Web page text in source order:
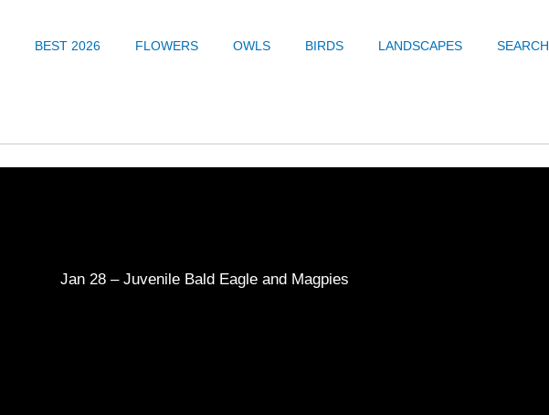
BEST 2026 FLOWERS OWLS BIRDS LANDSCAPES SEARCH
Jan 28 – Juvenile Bald Eagle and Magpies